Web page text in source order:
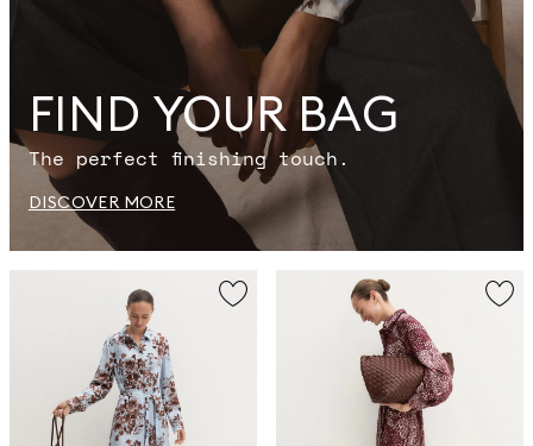
FIND YOUR BAG
The perfect finishing touch.
DISCOVER MORE